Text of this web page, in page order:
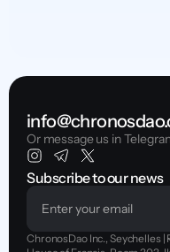
Or message us in
Subscribe to our news
ChronosDao Inc., Seychelles |